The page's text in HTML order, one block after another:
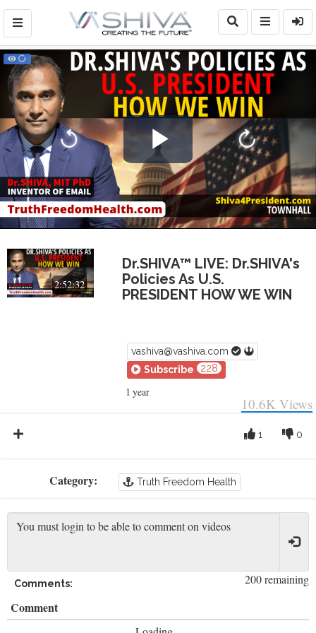
Play
Video
2:52:32
Dr.SHIVA™ LIVE: Dr.SHIVA's
Policies As U.S.
PRESIDENT HOW WE WIN
vashiva@vashiva.com
Subscribe
228
1 year
10.6K Views
0
1
Category: Truth Freedom Health
200 remaining
Comments:
Comment